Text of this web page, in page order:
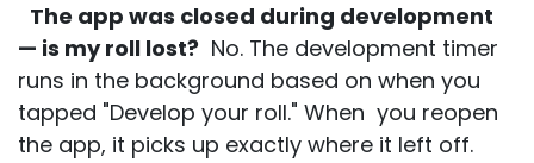
The app was closed during development
— is my roll lost? No. The development timer
runs in the background based on when you
tapped "Develop your roll." When you reopen
the app, it picks up exactly where it left off.